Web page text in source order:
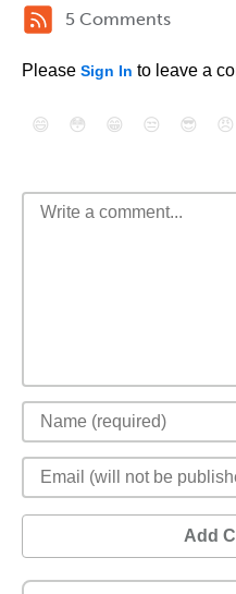
5 Comments
Please Sign In to leave a
😄 😳 😁 😒 😎 😠
Add